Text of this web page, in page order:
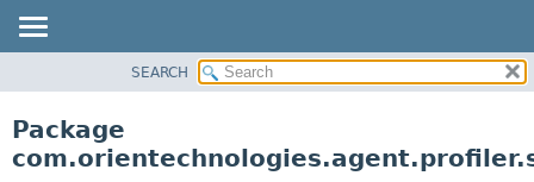
CLASS
CLASSES AND INTERFACES
SEARCH
Package